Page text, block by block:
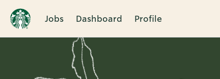
Jobs Dashboard Profile
Single